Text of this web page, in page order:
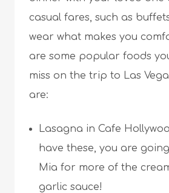
casual fares, such as
wear what makes you
are some popular foods
miss on the trip to Las
are:
Lasagna in Cafe
have these, you are
Mia for more of the
garlic sauce!